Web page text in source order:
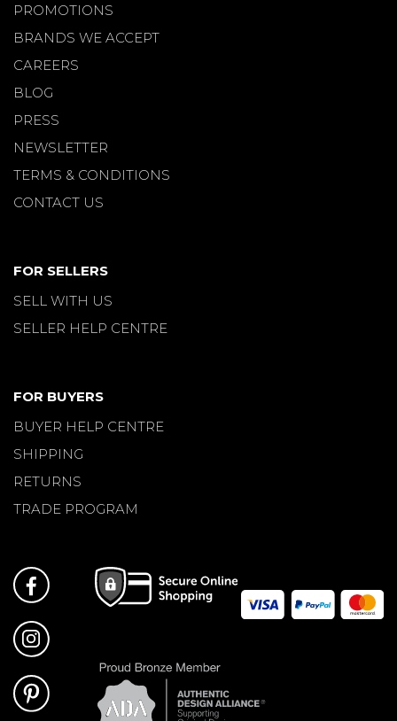
PROMOTIONS
BRANDS WE ACCEPT
CAREERS
BLOG
PRESS
NEWSLETTER
TERMS & CONDITIONS
CONTACT US
FOR SELLERS
SELL WITH US
SELLER HELP CENTRE
FOR BUYERS
BUYER HELP CENTRE
SHIPPING
RETURNS
TRADE PROGRAM